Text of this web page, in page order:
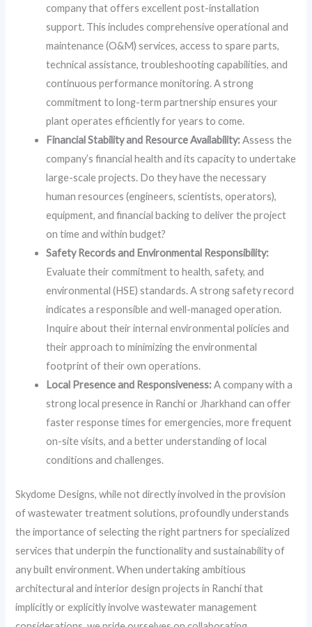
company that offers excellent post-installation
support. This includes comprehensive operational and
maintenance (O&M) services, access to spare parts,
technical assistance, troubleshooting capabilities, and
continuous performance monitoring. A strong
commitment to long-term partnership ensures your
plant operates efficiently for years to come.
Financial Stability and Resource Availability:Assess the
company’s financial health and its capacity to undertake
large-scale projects. Do they have the necessary
human resources (engineers, scientists, operators),
equipment, and financial backing to deliver the project
on time and within budget?
Safety Records and Environmental Responsibility:
Evaluate their commitment to health, safety, and
environmental (HSE) standards. A strong safety record
indicates a responsible and well-managed operation.
Inquire about their internal environmental policies and
their approach to minimizing the environmental
footprint of their own operations.
Local Presence and Responsiveness:A company with a
strong local presence in Ranchi or Jharkhand can offer
faster response times for emergencies, more frequent
on-site visits, and a better understanding of local
conditions and challenges.
Skydome Designs, while not directly involved in the provision
of wastewater treatment solutions, profoundly understands
the importance of selecting the right partners for specialized
services that underpin the functionality and sustainability of
any built environment. When undertaking ambitious
architectural and interior design projects in Ranchi that
implicitly or explicitly involve wastewater management